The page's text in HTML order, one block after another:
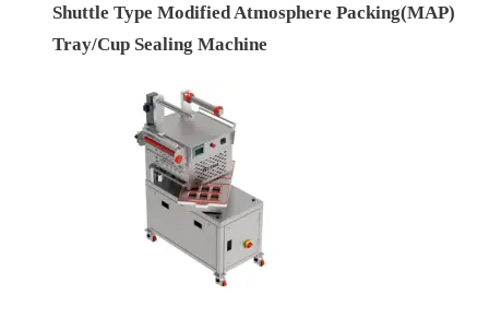
Shuttle Type Modified Atmosphere Packing(MAP)
Tray/Cup Sealing Machine